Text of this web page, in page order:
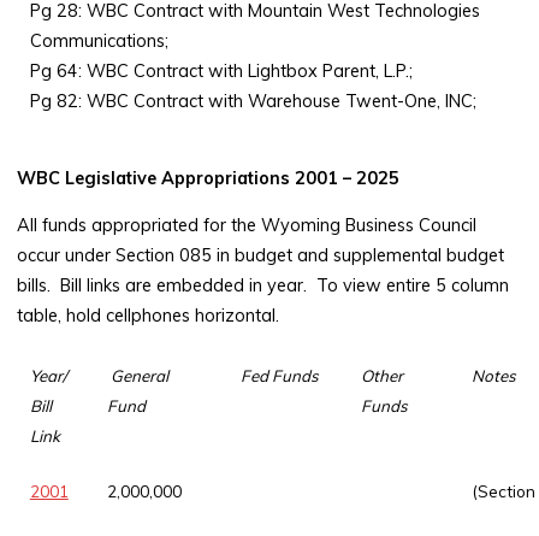
Pg 28: WBC Contract with Mountain West Technologies
Communications;
Pg 64: WBC Contract with Lightbox Parent, L.P.;
Pg 82: WBC Contract with Warehouse Twent-One, INC;
WBC Legislative Appropriations 2001 – 2025
All funds appropriated for the Wyoming Business Council
occur under Section 085 in budget and supplemental budget
bills. Bill links are embedded in year. To view entire 5 column
table, hold cellphones horizontal.
Year/
Bill
Link
General
Fund
Fed Funds
Other
Funds
Notes
2001 2,000,000 (Section